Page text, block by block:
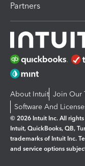
Partners
About Intuit Join Our
Software And
© 2026 Intuit Inc. All rights
Intuit, QuickBooks, QB,
trademarks of Intuit Inc.
and service options